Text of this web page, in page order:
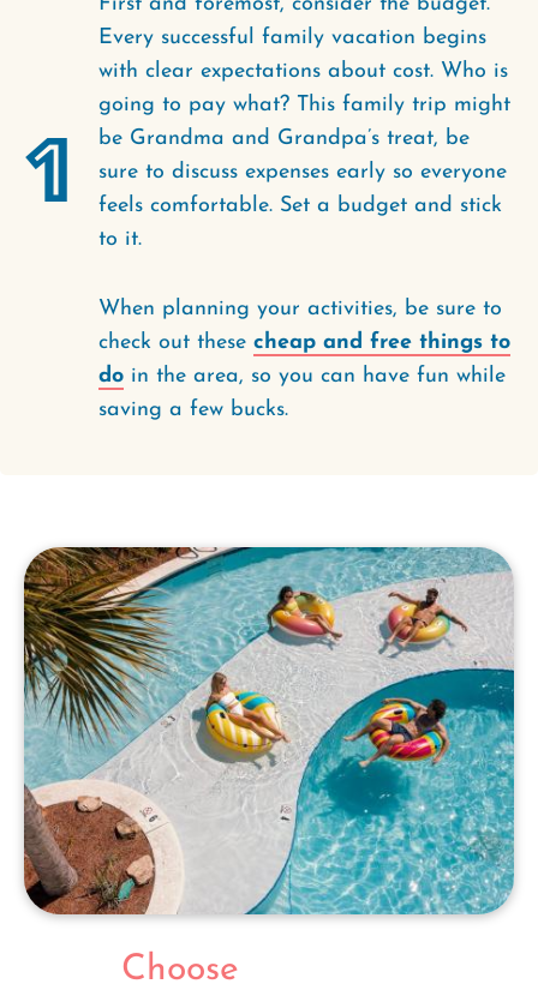
1
Every successful family vacation begins
with clear expectations about cost. Who is
going to pay what? This family trip might
be Grandma and Grandpa’s treat, be
sure to discuss expenses early so everyone
feels comfortable. Set a budget and stick
to it.
When planning your activities, be sure to
check out these cheap and free things to
do in the area, so you can have fun while
saving a few bucks.
Choose